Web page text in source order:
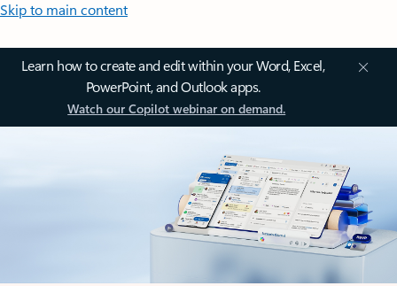
Skip to main content
Learn how to create and edit within your Word, Excel,
PowerPoint, and Outlook apps.
Watch our Copilot webinar on demand.